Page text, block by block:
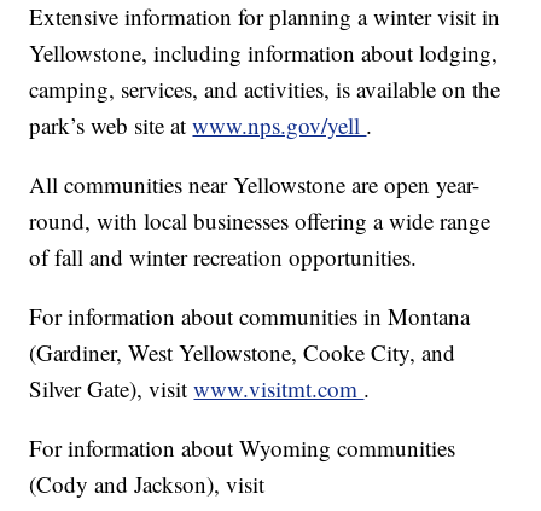
Extensive information for planning a winter visit in
Yellowstone, including information about lodging,
camping, services, and activities, is available on the
park’s web site atwww.nps.gov/yell .
All communities near Yellowstone are open year-
round, with local businesses offering a wide range
of fall and winter recreation opportunities.
For information about communities in Montana
(Gardiner, West Yellowstone, Cooke City, and
Silver Gate), visitwww.visitmt.com .
For information about Wyoming communities
(Cody and Jackson), visit